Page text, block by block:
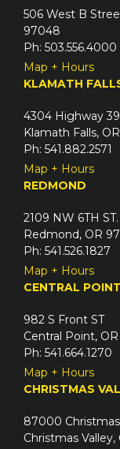
506 West B
97048
Ph: 503.556.4000
Map + Hours
KLAMATH
4304 Highway 39
Klamath Falls,
Ph: 541.882.2571
Map + Hours
REDMOND
2109 NW 6TH ST.
Redmond, OR
Ph: 541.526.1827
Map + Hours
CENTRAL POINT
982 S Front ST
Central Point,
Ph: 541.664.1270
Map + Hours
CHRISTMAS
87000
Christmas Valley,